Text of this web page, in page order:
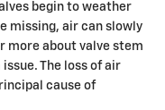
begin to weather
missing, air can slowly
more about valve stem
The loss of air
cause of